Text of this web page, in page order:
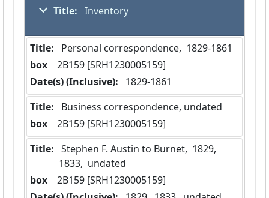
Title: Inventory
Title:
Personal correspondence,  1829-1861
box
  2B159 [SRH1230005159]
Date(s) (Inclusive):
1829-1861
Title:
Business correspondence, undated
box
  2B159 [SRH1230005159]
Title:
1833,  undated
box
  2B159 [SRH1230005159]